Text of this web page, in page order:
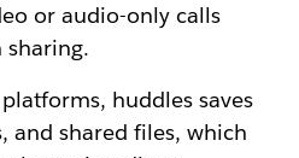
or audio-only calls
sharing.
huddles saves
and shared files, which